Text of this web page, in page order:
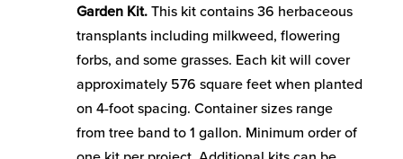
Garden Kit.This kit contains 36 herbaceous
transplants including milkweed, flowering
forbs, and some grasses. Each kit will cover
approximately 576 square feet when planted
on 4-foot spacing. Container sizes range
from tree band to 1 gallon. Minimum order of